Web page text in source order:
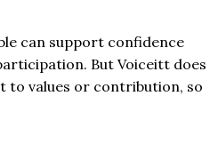
can support confidence
But Voiceitt does
to values or contribution, so